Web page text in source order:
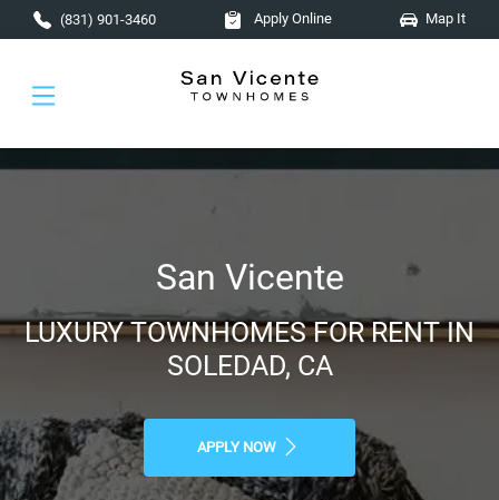
Skip to main content
(831) 901-3460 Apply Online Map It
San Vicente
LUXURY TOWNHOMES FOR RENT IN
SOLEDAD, CA
APPLY NOW